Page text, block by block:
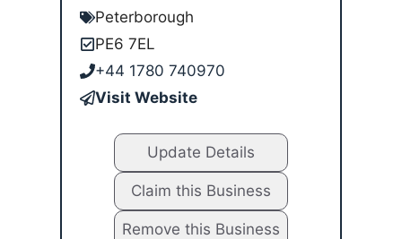
Peterborough
PE6 7EL
+44 1780 740970
Visit Website
Update Details
Claim this Business
Remove this Business